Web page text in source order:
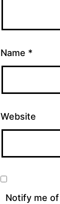
Name *
Website
Notify me